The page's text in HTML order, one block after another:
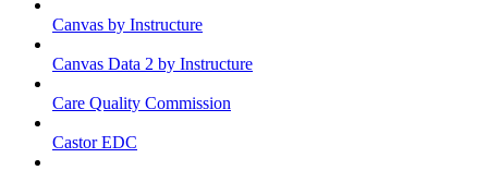
Canvas by Instructure
Canvas Data 2 by Instructure
Care Quality Commission
Castor EDC